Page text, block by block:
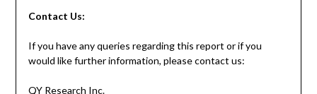
Contact Us:
If you have any queries regarding this report or if you
would like further information, please contact us:
QY Research Inc.